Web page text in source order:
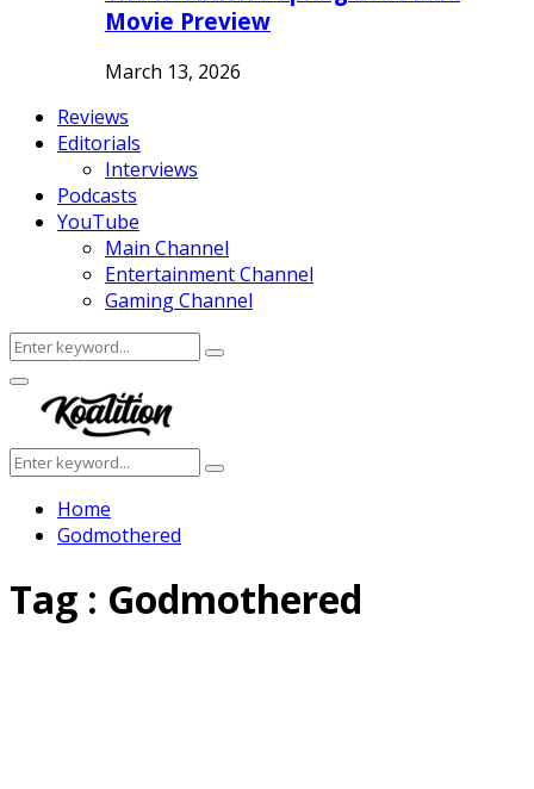
Movie Preview
March 13, 2026
Reviews
Editorials
Interviews
Podcasts
YouTube
Main Channel
Entertainment Channel
Gaming Channel
Search
for:
Search
Facebook
Twitter
Instagram
Youtube
Primary
Menu
Search
for:
Search
Home
Godmothered
Tag : Godmothered